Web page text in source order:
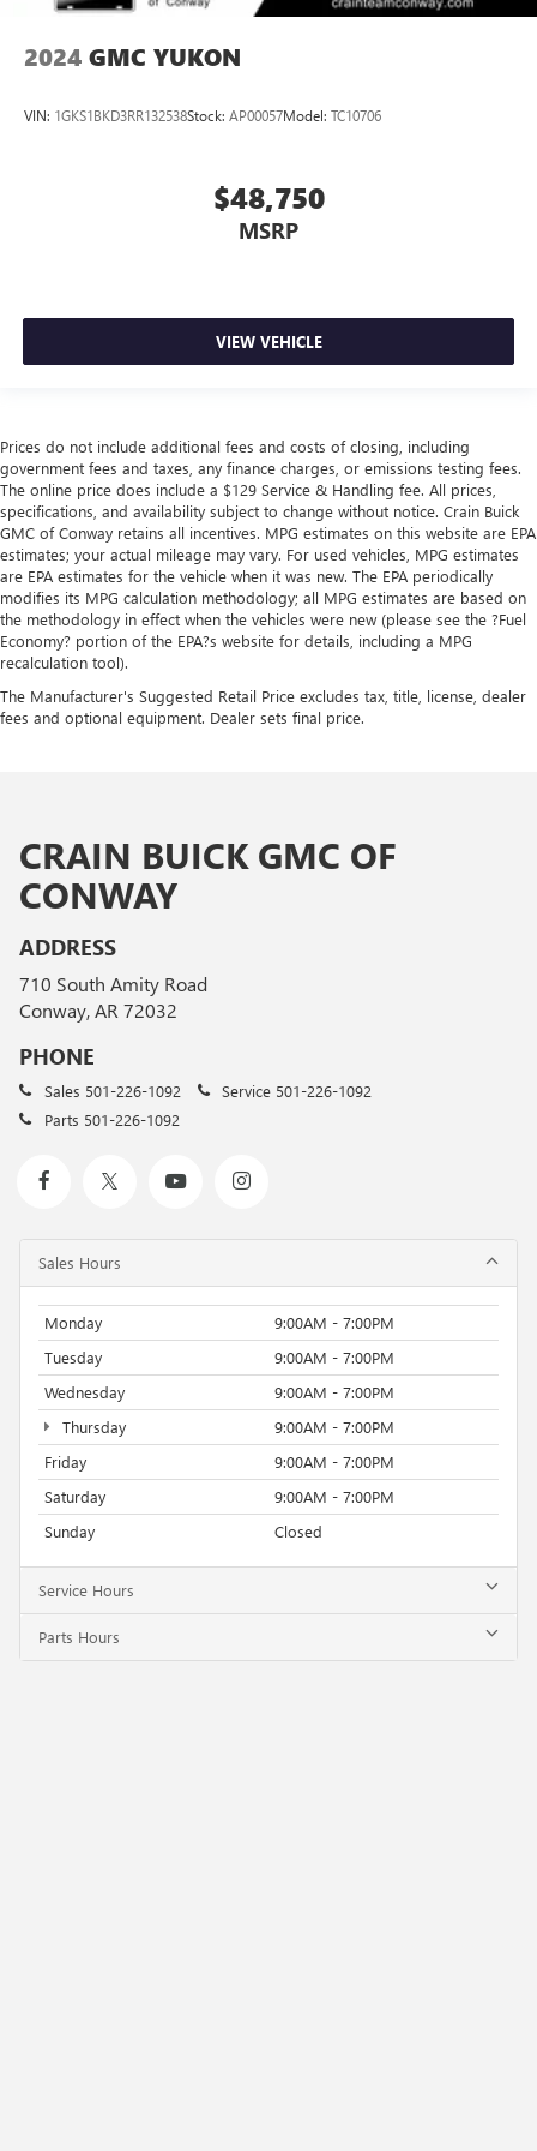
2024 GMC YUKON
VIN: 1GKS1BKD3RR132538Stock: AP00057Model: TC10706
$48,750
MSRP
VIEW VEHICLE
Prices do not include additional fees and costs of closing, including
government fees and taxes, any finance charges, or emissions testing fees.
The online price does include a $129 Service & Handling fee. All prices,
specifications, and availability subject to change without notice. Crain Buick
GMC of Conway retains all incentives. MPG estimates on this website are EPA
estimates; your actual mileage may vary. For used vehicles, MPG estimates
are EPA estimates for the vehicle when it was new. The EPA periodically
modifies its MPG calculation methodology; all MPG estimates are based on
the methodology in effect when the vehicles were new (please see the ?Fuel
Economy? portion of the EPA?s website for details, including a MPG
recalculation tool).
The Manufacturer's Suggested Retail Price excludes tax, title, license, dealer
fees and optional equipment. Dealer sets final price.
CRAIN BUICK GMC OF
CONWAY
ADDRESS
710 South Amity Road
Conway, AR 72032
PHONE
Sales 501-226-1092 Service 501-226-1092
Parts 501-226-1092
Sales Hours
Monday
9:00AM - 7:00PM
Tuesday
9:00AM - 7:00PM
Wednesday
9:00AM - 7:00PM
Thursday
9:00AM - 7:00PM
Friday
9:00AM - 7:00PM
Saturday
9:00AM - 7:00PM
Sunday
Closed
Service Hours
Parts Hours